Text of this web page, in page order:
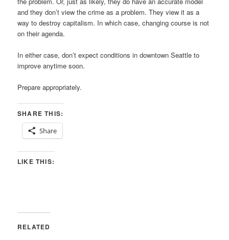
and they don’t view the crime as a problem. They view it as a
way to destroy capitalism. In which case, changing course is not
on their agenda.
In either case, don’t expect conditions in downtown Seattle to
improve anytime soon.
Prepare appropriately.
SHARE THIS:
Share
LIKE THIS:
RELATED